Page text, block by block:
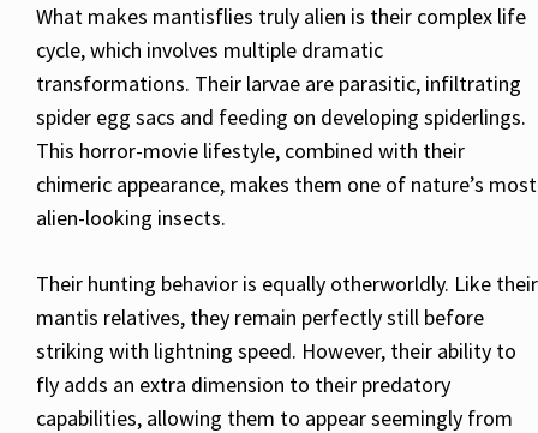
What makes mantisflies truly alien is their complex life
cycle, which involves multiple dramatic
transformations. Their larvae are parasitic, infiltrating
spider egg sacs and feeding on developing spiderlings.
This horror-movie lifestyle, combined with their
chimeric appearance, makes them one of nature’s most
alien-looking insects.
Their hunting behavior is equally otherworldly. Like their
mantis relatives, they remain perfectly still before
striking with lightning speed. However, their ability to
fly adds an extra dimension to their predatory
capabilities, allowing them to appear seemingly from